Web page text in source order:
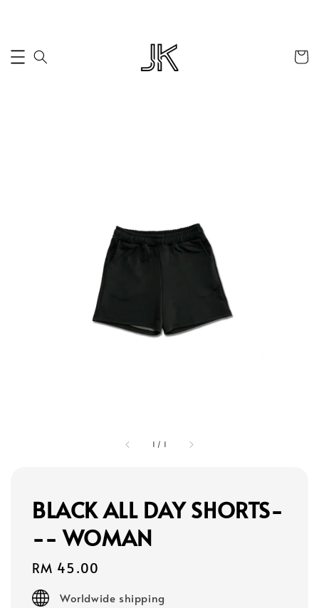
1 / 1
BLACK ALL DAY SHORTS-
-- WOMAN
Regular
price
RM 45.00
Worldwide shipping